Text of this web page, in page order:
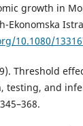
growth in
Ekonomska
10.1080/
Threshold
testing, and